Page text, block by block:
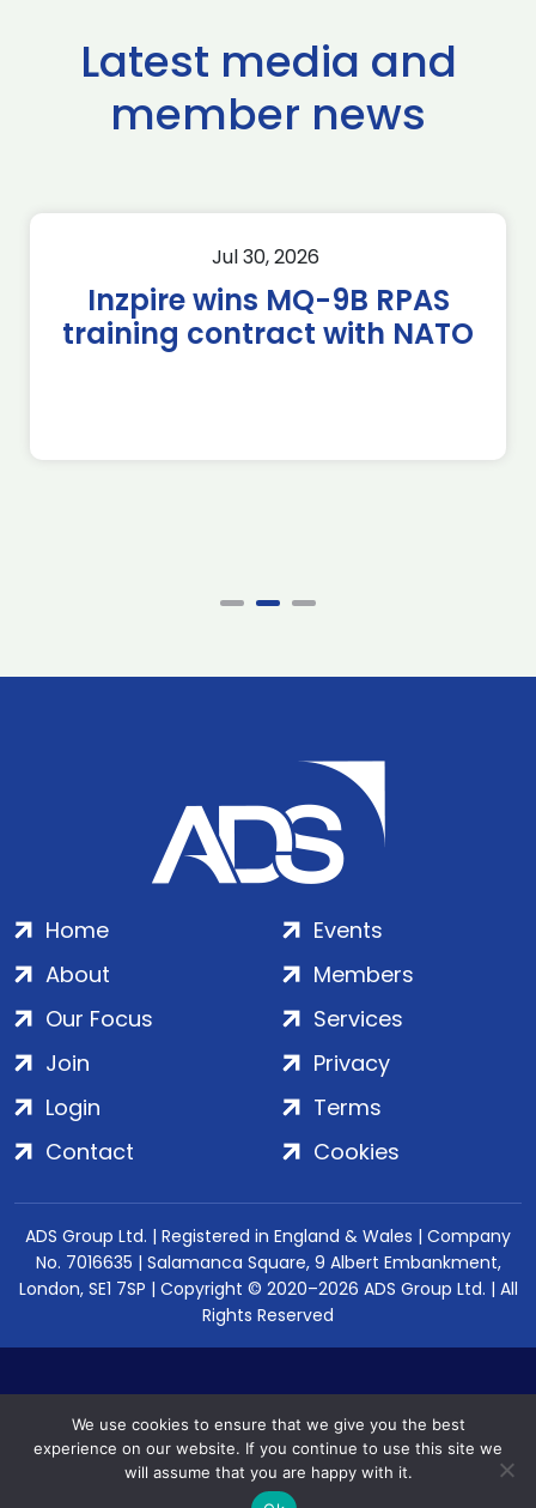
Latest media and
member news
Jul 30, 2026
Inzpire wins MQ-9B RPAS
training contract with NATO
Home
About
Our Focus
Events
Members
Services
Join
Login
Contact
Privacy
Terms
Cookies
ADS Group Ltd. | Registered in England & Wales | Company
No. 7016635 | Salamanca Square, 9 Albert Embankment,
London, SE1 7SP | Copyright © 2020–2026 ADS Group Ltd. | All
Rights Reserved
We use cookies to ensure that we give you the best
experience on our website. If you continue to use this site we
will assume that you are happy with it.